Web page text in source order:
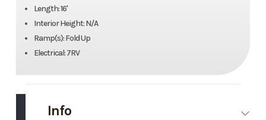
Length: 16'
Interior Height: N/A
Ramp(s): Fold Up
Electrical: 7RV
Info